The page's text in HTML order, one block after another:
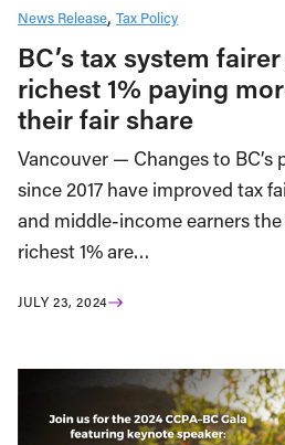
News Release Tax Policy
BC’s tax system
richest 1% paying
their fair share
Vancouver — Changes to BC’s
since 2017 have improved tax
and middle-income earners
richest 1% are…
JULY 23, 2024